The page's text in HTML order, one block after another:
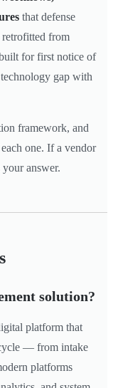
that defense
from
for first notice of
gap with
framework, and
one. If a vendor
answer.
solution?
platform that
— from intake
platforms